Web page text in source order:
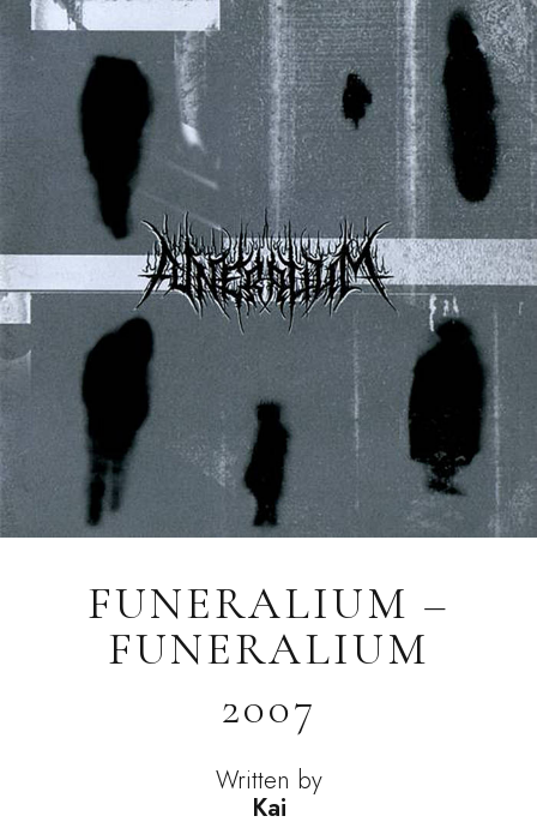
FUNERALIUM –
FUNERALIUM
2007
Written by
Kai